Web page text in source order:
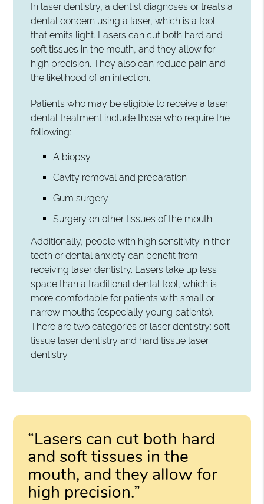
In laser dentistry, a dentist diagnoses or treats a
dental concern using a laser, which is a tool
that emits light. Lasers can cut both hard and
soft tissues in the mouth, and they allow for
high precision. They also can reduce pain and
the likelihood of an infection.
Patients who may be eligible to receive a laser
dental treatment include those who require the
following:
A biopsy
Cavity removal and preparation
Gum surgery
Surgery on other tissues of the mouth
Additionally, people with high sensitivity in their
teeth or dental anxiety can benefit from
receiving laser dentistry. Lasers take up less
space than a traditional dental tool, which is
more comfortable for patients with small or
narrow mouths (especially young patients).
There are two categories of laser dentistry: soft
tissue laser dentistry and hard tissue laser
dentistry.
“Lasers can cut both hard
and soft tissues in the
mouth, and they allow for
high precision.”